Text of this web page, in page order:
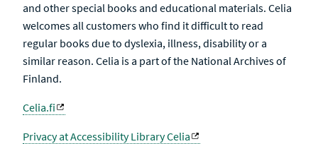
and other special books and educational materials. Celia
welcomes all customers who find it difficult to read
regular books due to dyslexia, illness, disability or a
similar reason. Celia is a part of the National Archives of
Finland.
Celia.fi
Privacy at Accessibility Library Celia